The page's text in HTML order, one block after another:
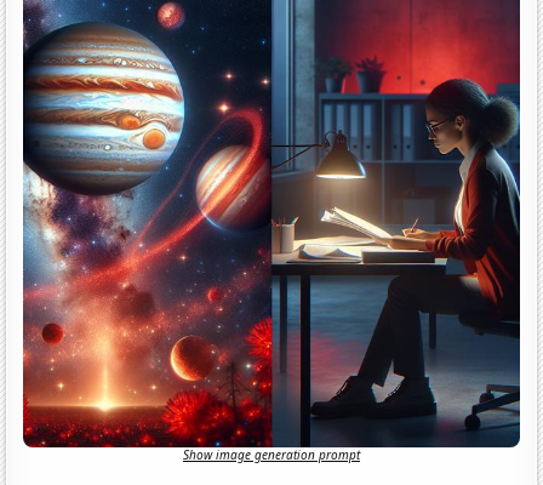
Show image generation prompt